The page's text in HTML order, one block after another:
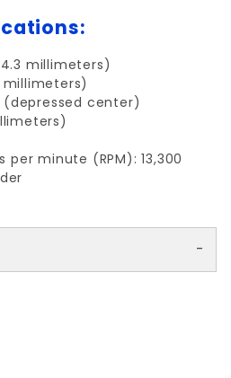
millimeters)
millimeters)
(depressed center)
minute (RPM): 13,300